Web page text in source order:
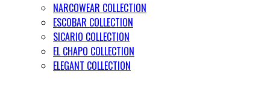
NARCOWEAR COLLECTION
ESCOBAR COLLECTION
SICARIO COLLECTION
EL CHAPO COLLECTION
ELEGANT COLLECTION